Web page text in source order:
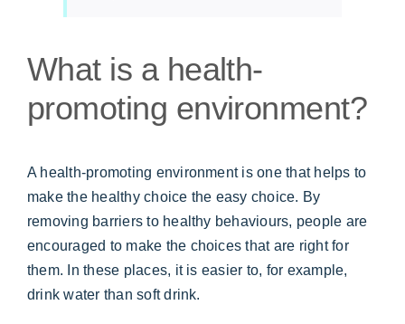
What is a health-
promoting environment?
A health-promoting environment is one that helps to
make the healthy choice the easy choice. By
removing barriers to healthy behaviours, people are
encouraged to make the choices that are right for
them. In these places, it is easier to, for example,
drink water than soft drink.